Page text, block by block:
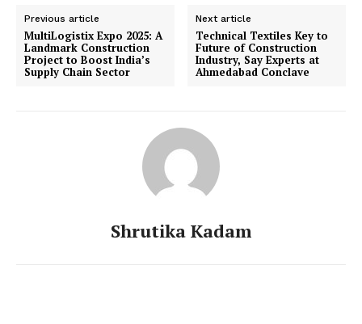
Previous article
MultiLogistix Expo 2025: A
Landmark Construction
Project to Boost India’s
Supply Chain Sector
Next article
Technical Textiles Key to
Future of Construction
Industry, Say Experts at
Ahmedabad Conclave
Shrutika Kadam